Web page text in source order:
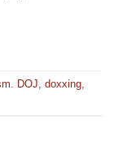
DOJ, doxxing,